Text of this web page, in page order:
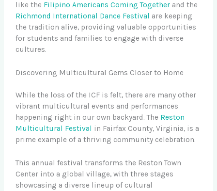
like the Filipino Americans Coming Together and the
Richmond International Dance Festival are keeping
the tradition alive, providing valuable opportunities
for students and families to engage with diverse
cultures.
Discovering Multicultural Gems Closer to Home
While the loss of the ICF is felt, there are many other
vibrant multicultural events and performances
happening right in our own backyard. The Reston
Multicultural Festival
in Fairfax County, Virginia, is a
prime example of a thriving community celebration.
This annual festival transforms the Reston Town
Center into a global village, with three stages
showcasing a diverse lineup of cultural